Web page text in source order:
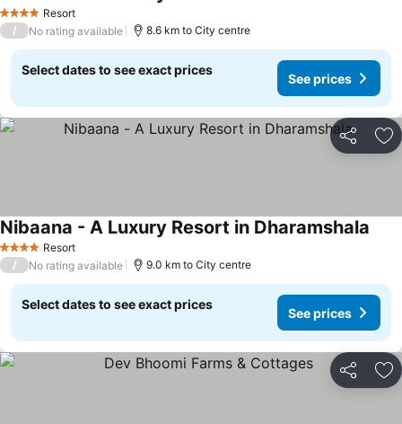
4 Stars Resort
/ No rating available 8.6 km to City centre
Select dates to see exact prices
See prices
Share
4 Stars Resort
Nibaana - A Luxury Resort in Dharamshala
/ No rating available 9.0 km to City centre
Select dates to see exact prices
See prices
Share